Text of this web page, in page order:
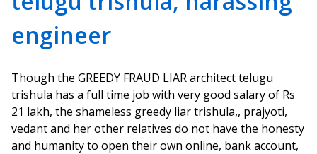
engineer
Though the GREEDY FRAUD LIAR architect telugu
trishula has a full time job with very good salary of Rs
21 lakh, the shameless greedy liar trishula,, prajyoti,
vedant and her other relatives do not have the honesty
and humanity to open their own online, bank account,